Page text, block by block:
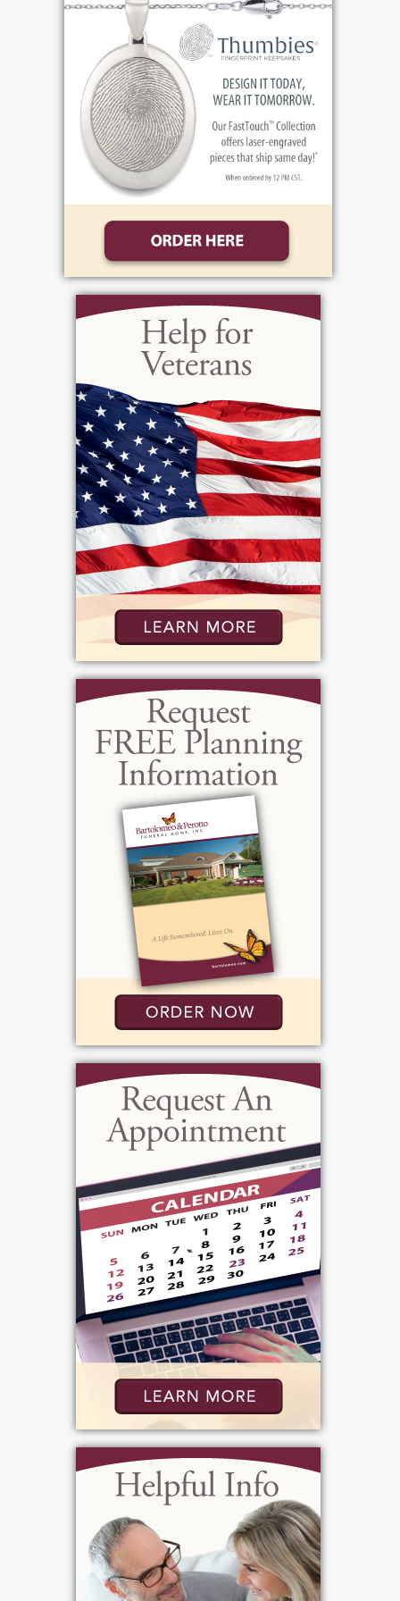
with the Thaine side of the family were
always events to look forward to. She grew
up close with her siblings and idolized her
father. In fact, when Berl's career ended with
Kodak, Elaine's career began! They used to
joke that their workplace had, "Lost a Thaine,
and gained a Thaine". From a young age,
Elaine exhibited her Type A personality and a
strong work ethic. She ran her own
babysitting service and sewed over 100
stuffed animals to sell at the Clothesline Arts
Festival! As she grew up, Elaine earned her
Associate Degree in Accounting and began
her 40+ year career. She worked in the
financial offices of Kodak, Xerox, EDS,
Parkridge Hospital, and RRH. In her free time,
Elaine liked reading, going to the movies,
and taking day trips. She was an avid sports
fan, too, keeping up with the Pittsburgh
Steelers, Buffalo Bills, NY Yankees, Tiger
Woods, Roger Federer, Rafael Nadal, and the
Williams Sisters. Elaine enjoyed veterinarian
shows, "This is Us," "The Blacklist," and "New
Amsterdam." Most of all, though, she loved
watching her favorite movie, "The Wizard of
Oz." She often hosted movie nights to watch
this with her nieces and nephews and
eventually gave VHS tapes of the film to all
of them for when they were grown up and
had their own homes. Elaine had a profound
love for animals. Her rabbits; Max, Kayla, Leo,
Stella, Nathan, Maddy, Cooper, Gabbie, were
her "fur babies." She loved the joy, fun, and
unconditional love they brought to her life.
Those who had the fortune of knowing
Elaine will remember her as a strong and
independent woman who never hesitated to
help someone out. She had a stellar sense of
humor and was a caring and competent
family member and friend.